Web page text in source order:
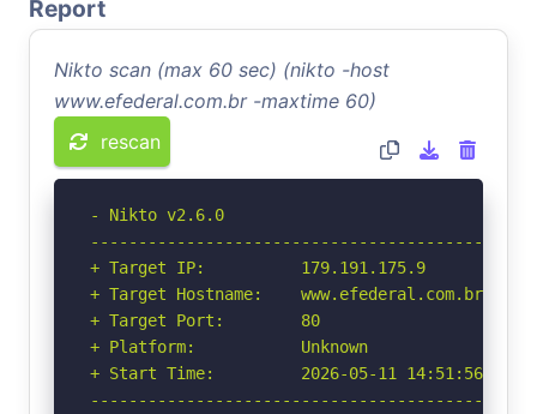
Report
Nikto scan (max 60 sec) (nikto -host
www.efederal.com.br -maxtime 60)
rescan
- Nikto v2.6.0
+ Target IP:          179.191.175.9
+ Target Hostname:    www.efederal.com.br
+ Target Port:        80
+ Platform:           Unknown
+ Start Time:         2026-05-11 14:51:56